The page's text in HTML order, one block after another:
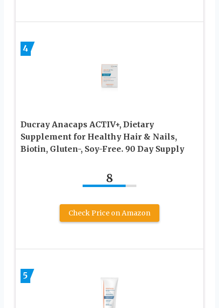
4
Ducray Anacaps ACTIV+, Dietary
Supplement for Healthy Hair & Nails,
Biotin, Gluten-, Soy-Free. 90 Day Supply
8
Check Price on Amazon
5